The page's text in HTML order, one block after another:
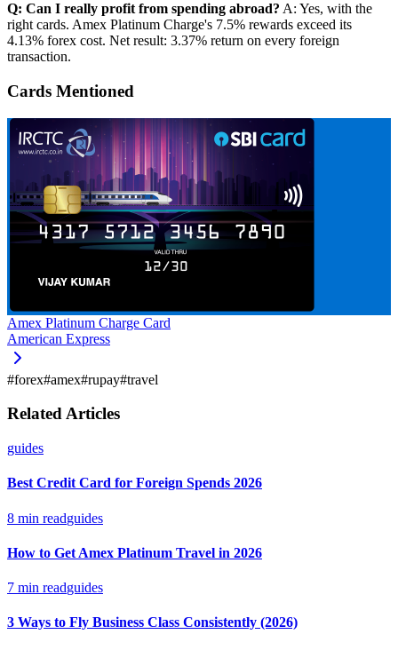
Q: Can I really profit from spending abroad? A: Yes, with the
right cards. Amex Platinum Charge's 7.5% rewards exceed its
4.13% forex cost. Net result: 3.37% return on every foreign
transaction.
Cards Mentioned
Amex Platinum Charge Card
American Express
#forex#amex#rupay#travel
Related Articles
guides
Best Credit Card for Foreign Spends 2026
8 min readguides
How to Get Amex Platinum Travel in 2026
7 min readguides
3 Ways to Fly Business Class Consistently (2026)